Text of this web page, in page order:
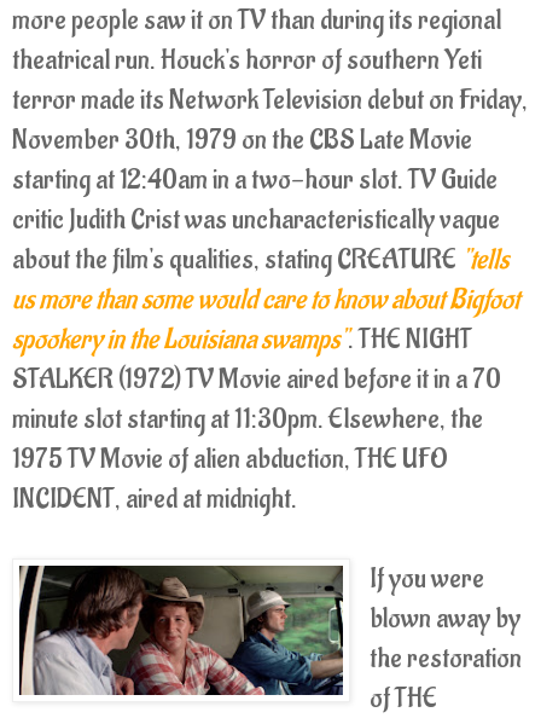
more people saw it on TV than during its regional
theatrical run. Houck's horror of southern Yeti
terror made its Network Television debut on Friday,
November 30th, 1979 on the CBS Late Movie
starting at 12:40am in a two-hour slot. TV Guide
critic Judith Crist was uncharacteristically vague
about the film's qualities, stating CREATURE "tells
us more than some would care to know about Bigfoot
spookery in the Louisiana swamps". THE NIGHT
STALKER (1972) TV Movie aired before it in a 70
minute slot starting at 11:30pm. Elsewhere, the
1975 TV Movie of alien abduction, THE UFO
INCIDENT, aired at midnight.
If you were
blown away by
the restoration
of THE